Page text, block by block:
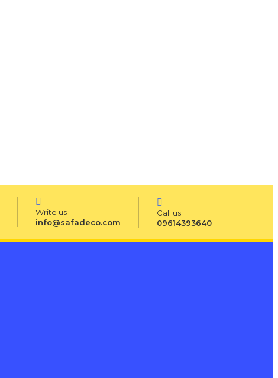
Write us
info@safadeco.com
Call us
09614393640